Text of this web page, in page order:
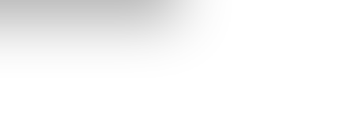
our traffic. We also share
may combine it with